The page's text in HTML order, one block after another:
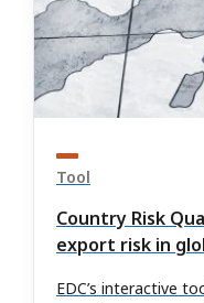
Tool
Country Risk
export risk in
EDC’s interactive